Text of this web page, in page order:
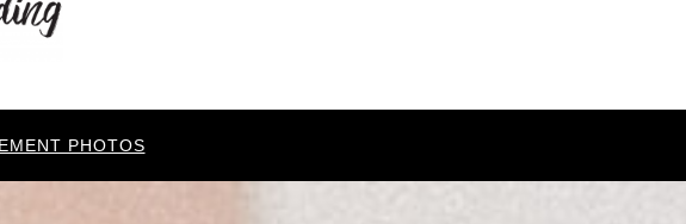
PHOTOS